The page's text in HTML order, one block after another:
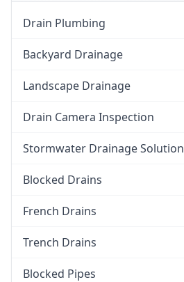
Drain Plumbing
Backyard Drainage
Landscape Drainage
Drain Camera Inspection
Stormwater Drainage Solution
Blocked Drains
French Drains
Trench Drains
Blocked Pipes